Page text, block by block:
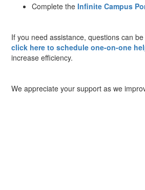
Complete theInfinite Campus
If you need assistance, questions can
click here to schedule one-on-one
increase efficiency.
We appreciate your support as we